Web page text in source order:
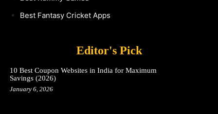
Best Fantasy Cricket Apps
Editor's Pick
10 Best Coupon Websites in India for Maximum
Savings (2026)
January 6, 2026